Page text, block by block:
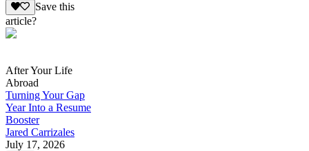
Save this
article?
After Your Life
Abroad
Turning Your Gap
Year Into a Resume
Booster
Jared Carrizales
July 17, 2026